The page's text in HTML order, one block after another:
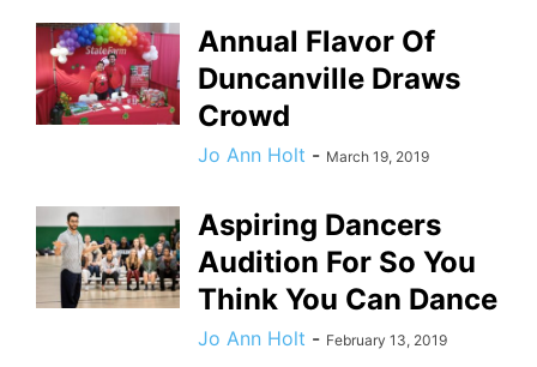
Annual Flavor Of
Duncanville Draws
Crowd
Jo Ann Holt - March 19, 2019
Aspiring Dancers
Audition For So You
Think You Can Dance
Jo Ann Holt - February 13, 2019